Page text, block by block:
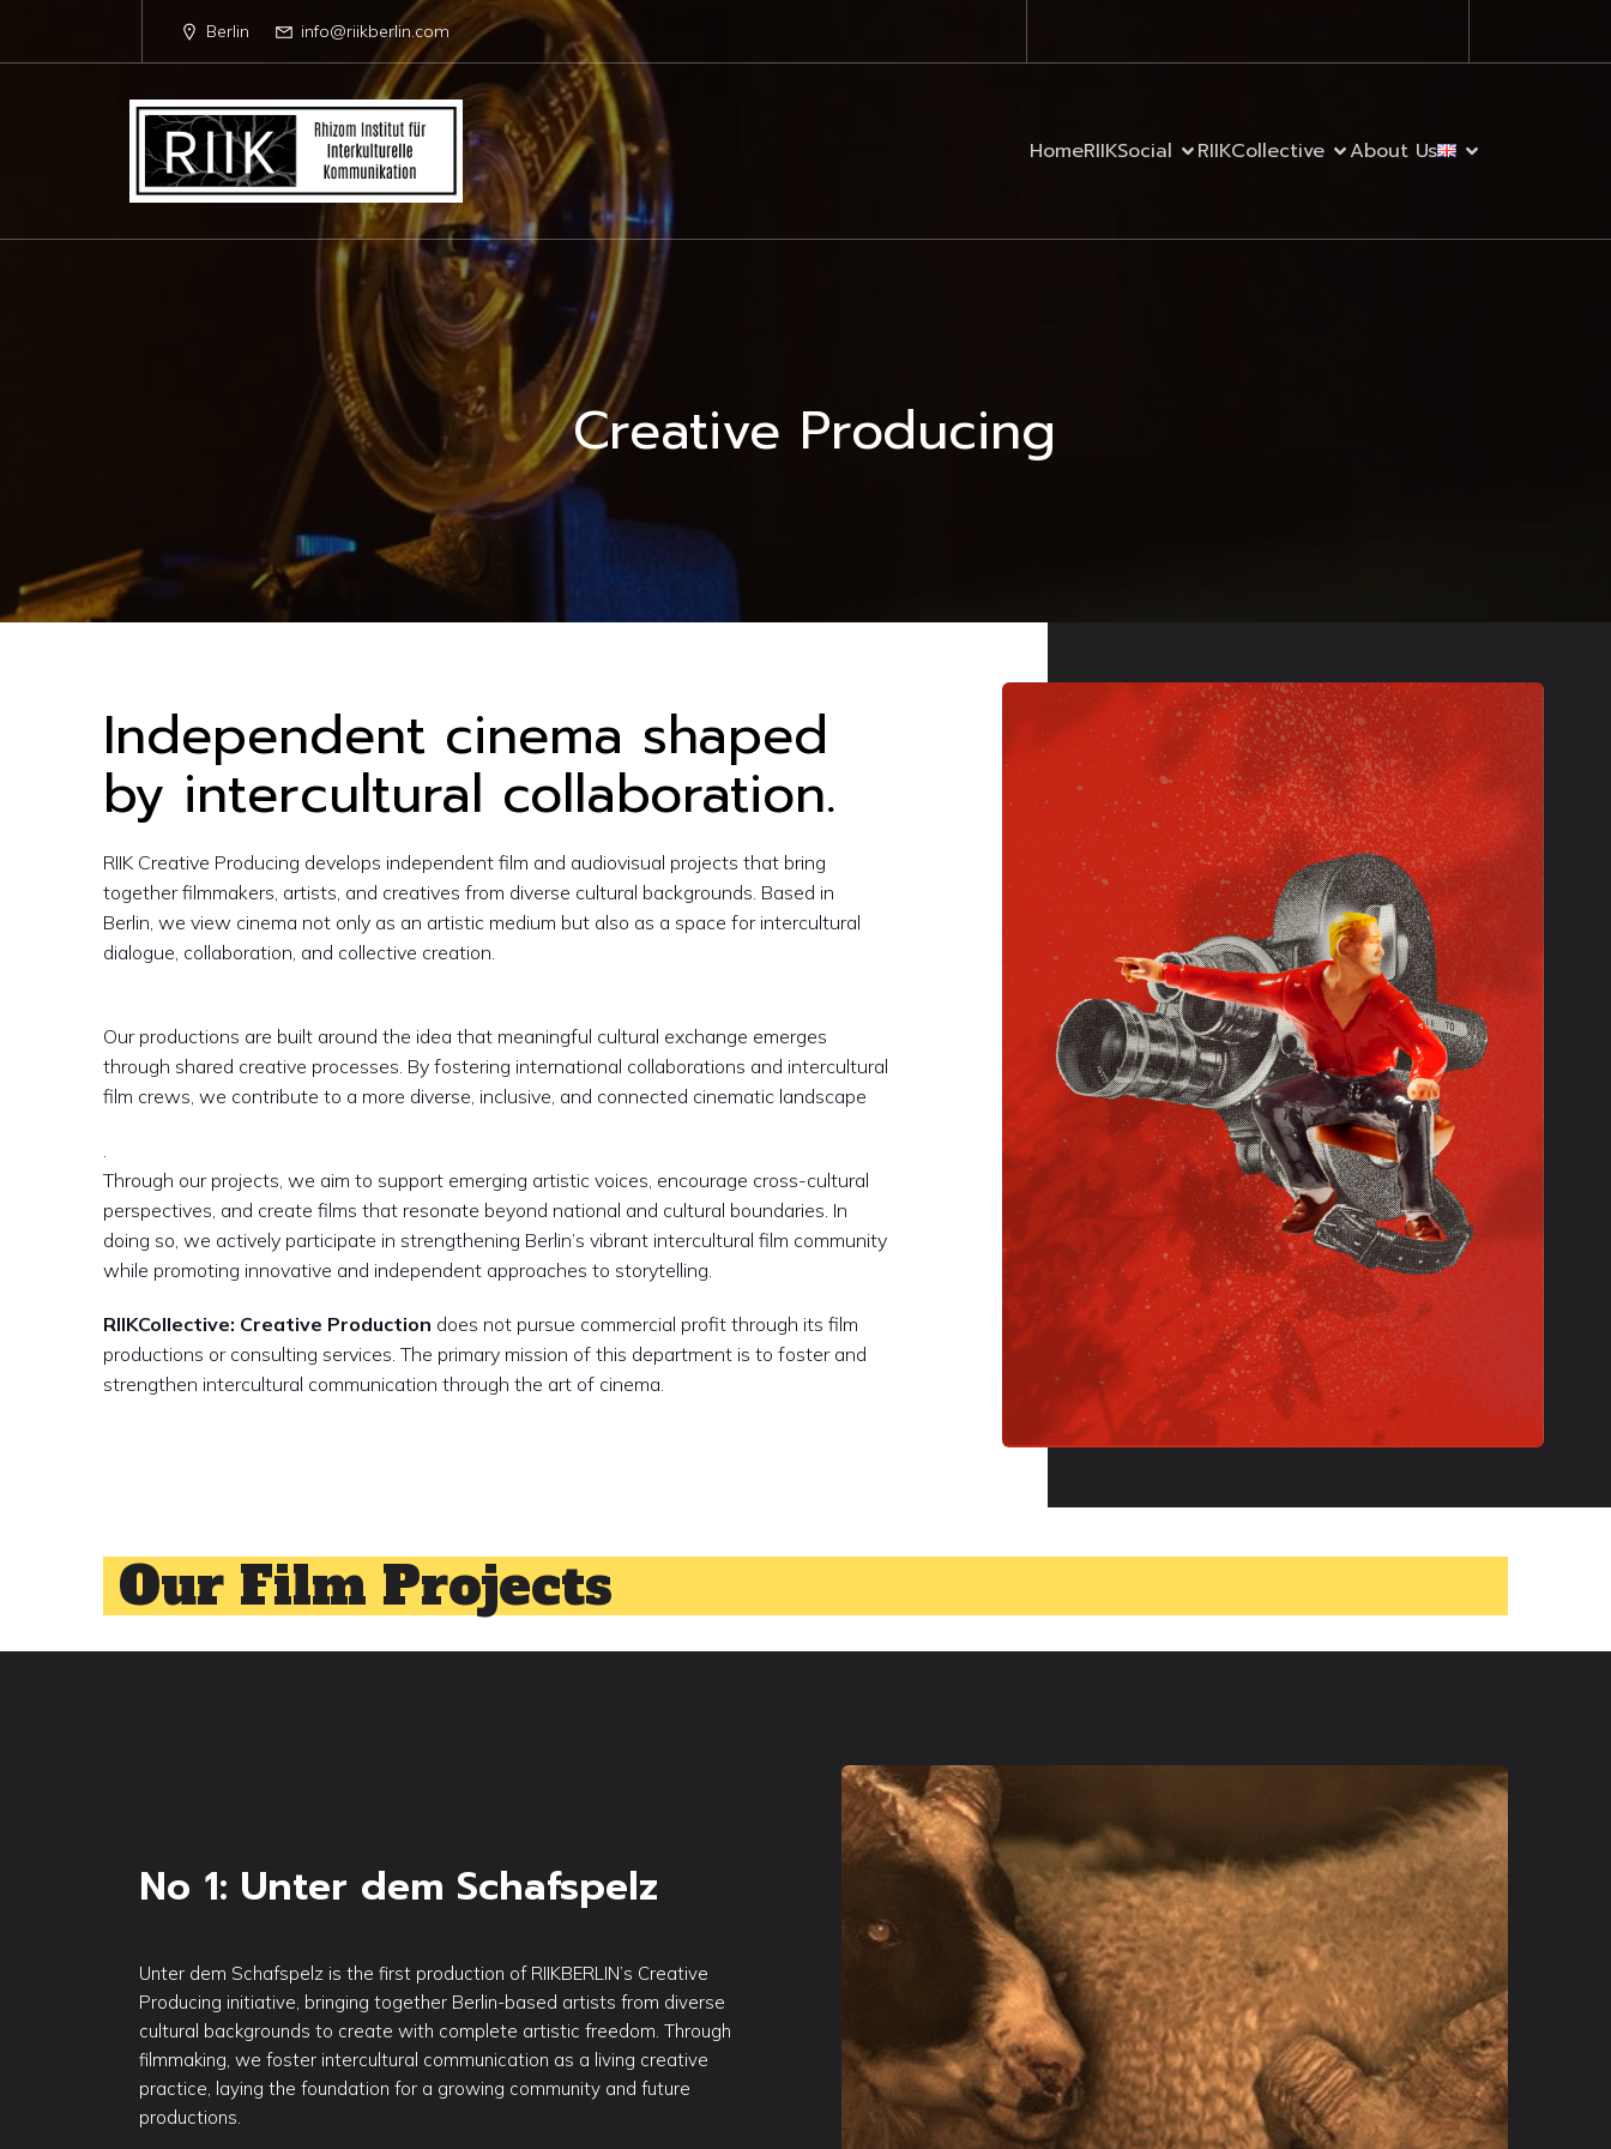
Berlin info@riikberlin.com
HomeRIIKSocial RIIKCollective About Us
Creative Producing
Independent cinema shaped
by intercultural collaboration.
RIIK Creative Producing develops independent film and audiovisual projects that bring
together filmmakers, artists, and creatives from diverse cultural backgrounds. Based in
Berlin, we view cinema not only as an artistic medium but also as a space for intercultural
dialogue, collaboration, and collective creation.
Our productions are built around the idea that meaningful cultural exchange emerges
through shared creative processes. By fostering international collaborations and intercultural
film crews, we contribute to a more diverse, inclusive, and connected cinematic landscape
.
Through our projects, we aim to support emerging artistic voices, encourage cross-cultural
perspectives, and create films that resonate beyond national and cultural boundaries. In
doing so, we actively participate in strengthening Berlin’s vibrant intercultural film community
while promoting innovative and independent approaches to storytelling.
RIIKCollective: Creative Production does not pursue commercial profit through its film
productions or consulting services. The primary mission of this department is to foster and
strengthen intercultural communication through the art of cinema.
Our Film Projects
No 1: Unter dem Schafspelz
Unter dem Schafspelz is the first production of RIIKBERLIN’s Creative
Producing initiative, bringing together Berlin-based artists from diverse
cultural backgrounds to create with complete artistic freedom. Through
filmmaking, we foster intercultural communication as a living creative
practice, laying the foundation for a growing community and future
productions.